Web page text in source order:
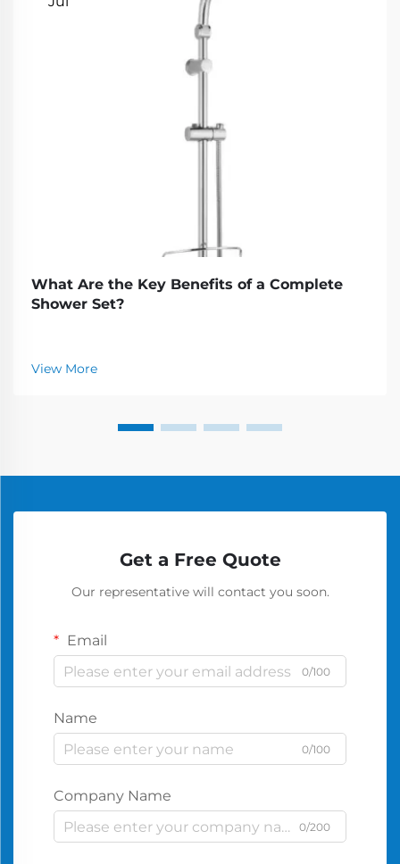
What Are the Key Benefits of a Complete
Shower Set?
View More
Get a Free Quote
Our representative will contact you soon.
Email
0/100
Name
0/100
Company Name
0/200